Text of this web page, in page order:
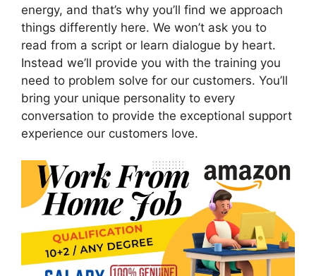
energy, and that’s why you’ll find we approach
things differently here. We won’t ask you to
read from a script or learn dialogue by heart.
Instead we’ll provide you with the training you
need to problem solve for our customers. You’ll
bring your unique personality to every
conversation to provide the exceptional support
experience our customers love.